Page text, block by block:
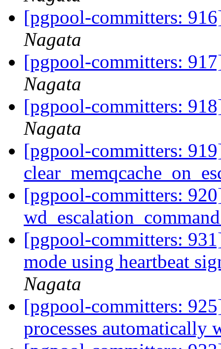
[pgpool-committers:
Nagata
[pgpool-committers:
Nagata
[pgpool-committers:
Nagata
[pgpool-committers:
[pgpool-committers:
[pgpool-committers:
mode using heartbeat
Nagata
[pgpool-committers:
processes automatically